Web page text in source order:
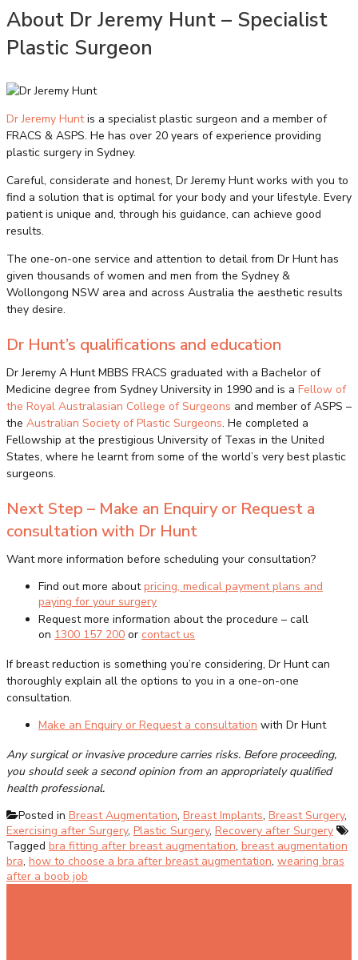
About Dr Jeremy Hunt – Specialist
Plastic Surgeon
Dr Jeremy Huntis a specialist plastic surgeon and a member of
FRACS & ASPS. He has over 20 years of experience providing
plastic surgery in Sydney.
Careful, considerate and honest, Dr Jeremy Hunt works with you to
find a solution that is optimal for your body and your lifestyle. Every
patient is unique and, through his guidance, can achieve good
results.
The one-on-one service and attention to detail from Dr Hunt has
given thousands of women and men from the Sydney &
Wollongong NSW area and across Australia the aesthetic results
they desire.
Dr Hunt’s qualifications and education
Dr Jeremy A Hunt MBBS FRACS graduated with a Bachelor of
Medicine degree from Sydney University in 1990 and is a Fellow of
the Royal Australasian College of Surgeons and member of ASPS –
the Australian Society of Plastic Surgeons. He completed a
Fellowship at the prestigious University of Texas in the United
States, where he learnt from some of the world’s very best plastic
surgeons.
Next Step – Make an Enquiry or Request a
consultation with Dr Hunt
Want more information before scheduling your consultation?
Find out more aboutpricing, medical payment plans and
paying for your surgery
Request more information about the procedure – call
on 1300 157 200 or contact us
If breast reduction is something you’re considering, Dr Hunt can
thoroughly explain all the options to you in a one-on-one
consultation.
Make an Enquiry or Request a consultation with Dr Hunt
Any surgical or invasive procedure carries risks. Before proceeding,
you should seek a second opinion from an appropriately qualified
health professional.
Posted in Breast Augmentation, Breast Implants, Breast Surgery,
Exercising after Surgery, Plastic Surgery, Recovery after Surgery
Tagged bra fitting after breast augmentation, breast augmentation
bra, how to choose a bra after breast augmentation, wearing bras
after a boob job